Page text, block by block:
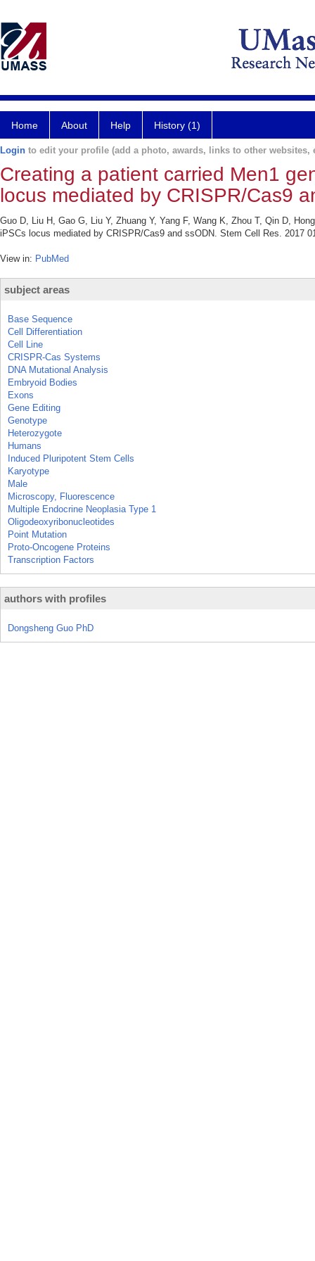
Home About Help History (1)
Login to edit your profile (add a photo, awards, links to other websites,
Creating a patient carried Men1
locus mediated by CRISPR/Cas9
Guo D, Liu H, Gao G, Liu Y, Zhuang Y, Yang F, Wang K, Zhou T, Qin D,
iPSCs locus mediated by CRISPR/Cas9 and ssODN. Stem Cell Res. 2017
View in: PubMed
subject areas
Base Sequence
Cell Differentiation
Cell Line
CRISPR-Cas Systems
DNA Mutational Analysis
Embryoid Bodies
Exons
Gene Editing
Genotype
Heterozygote
Humans
Induced Pluripotent Stem Cells
Karyotype
Male
Microscopy, Fluorescence
Multiple Endocrine Neoplasia Type 1
Oligodeoxyribonucleotides
Point Mutation
Proto-Oncogene Proteins
Transcription Factors
authors with profiles
Dongsheng Guo PhD